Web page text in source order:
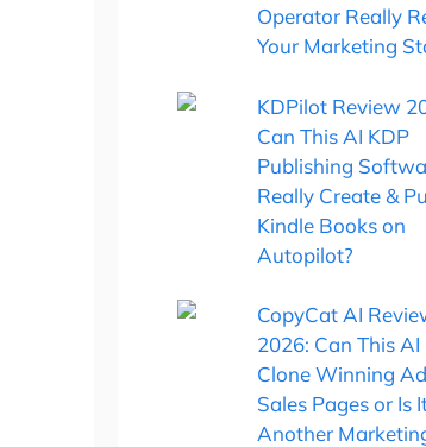
Operator Really
Your Marketing
KDPilot Review
Can This AI KDP
Publishing
Really Create &
Kindle Books on
Autopilot?
CopyCat AI
2026: Can This AI
Clone Winning
Sales Pages or Is
Another